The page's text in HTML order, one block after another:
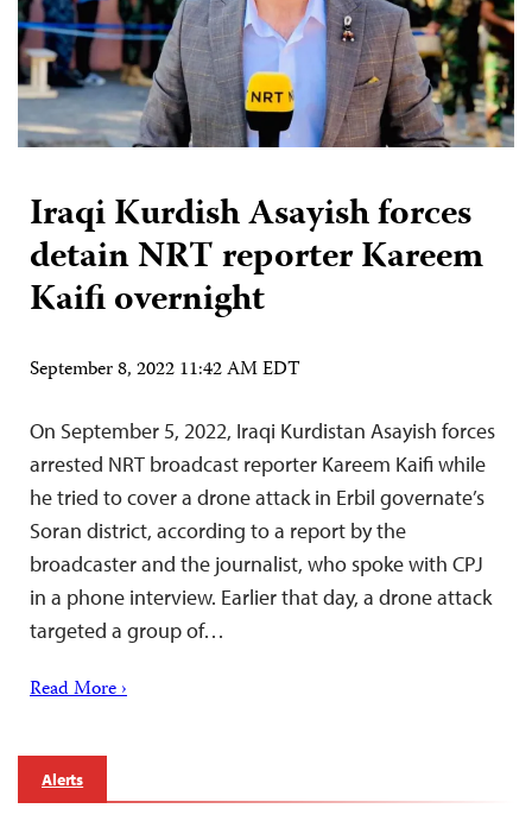
Iraqi Kurdish Asayish forces
detain NRT reporter Kareem
Kaifi overnight
September 8, 2022 11:42 AM EDT
On September 5, 2022, Iraqi Kurdistan Asayish forces
arrested NRT broadcast reporter Kareem Kaifi while
he tried to cover a drone attack in Erbil governate’s
Soran district, according to a report by the
broadcaster and the journalist, who spoke with CPJ
in a phone interview. Earlier that day, a drone attack
targeted a group of…
Read More ›
Alerts